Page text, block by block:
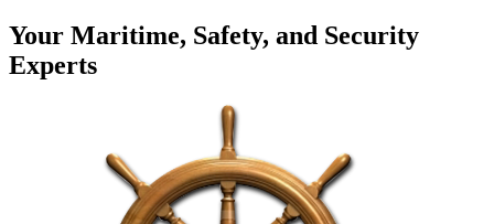
Your Maritime, Safety, and Security
Experts